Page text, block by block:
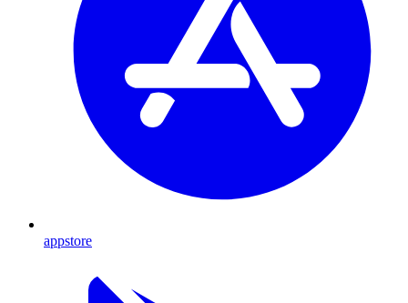
appstore